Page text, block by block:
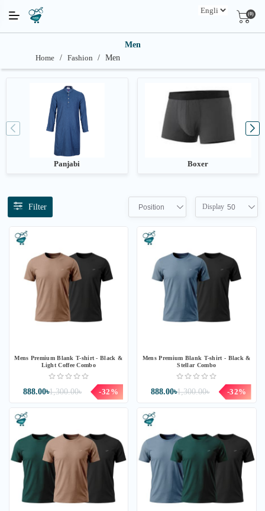
(0)
Men
Home / Fashion / Men
Panjabi Boxer
Filter Position Display 50
Mens Premium Blank T-shirt - Black &
Light Coffee Combo
1,300.00৳
888.00৳ -32%
Mens Premium Blank T-shirt - Black &
Stellar Combo
1,300.00৳
888.00৳ -32%